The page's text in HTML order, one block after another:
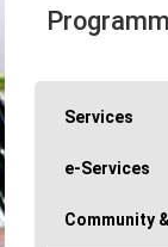
Services
e-Services
Community